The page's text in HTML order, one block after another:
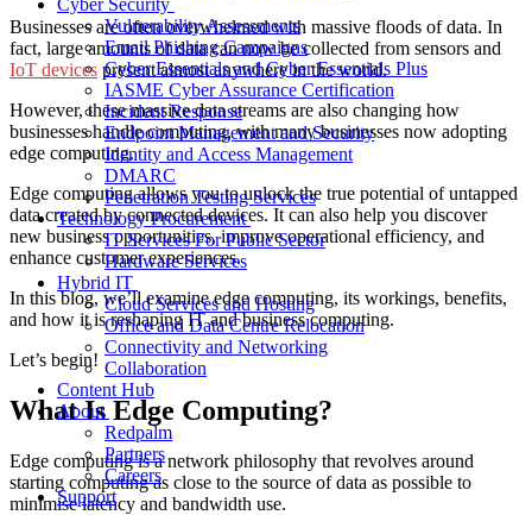
Cyber Security
Vulnerability Assessments
Email Phishing Campaigns
Cyber Essentials and Cyber Essentials Plus
IASME Cyber Assurance Certification
Incident Response
Endpoint Management and Security
Identity and Access Management
DMARC
Penetration Testing Services
Technology Procurement
IT Services For Public Sector
Hardware Services
Hybrid IT
Cloud Services and Hosting
Office and Data Centre Relocation
Connectivity and Networking
Collaboration
Content Hub
About
Redpalm
Partners
Careers
Support
Businesses are often overwhelmed with massive floods of data. In
fact, large amounts of data can now be collected from sensors and
IoT devices present almost anywhere in the world.
However, these massive data streams are also changing how
businesses handle computing, with many businesses now adopting
edge computing.
Edge computing allows you to unlock the true potential of untapped
data created by connected devices. It can also help you discover
new business opportunities, improve operational efficiency, and
enhance customer experiences.
In this blog, we’ll examine edge computing, its workings, benefits,
and how it is reshaping IT and business computing.
Let’s begin!
What Is Edge Computing?
Edge computing is a network philosophy that revolves around
starting computing as close to the source of data as possible to
minimise latency and bandwidth use.